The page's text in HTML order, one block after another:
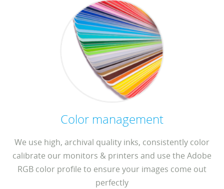
Color management
We use high, archival quality inks, consistently color
calibrate our monitors & printers and use the Adobe
RGB color profile to ensure your images come out
perfectly